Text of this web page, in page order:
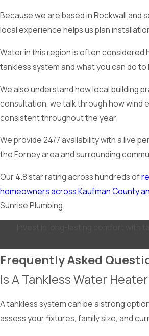
Because we are based in Rockwall and
local experience helps us plan
Water in this region is often
tankless system and what you can do
We also understand how local building
consultation, we talk through how wind
consistent throughout the year.
We provide 24/7 availability with a live
the Forney area and surrounding
Our 4.8 star rating across hundreds of
homeowners across Kaufman County
Sunrise Plumbing.
Frequently Asked
Is A Tankless Water
A tankless system can be a strong
assess your fixtures, family size, and